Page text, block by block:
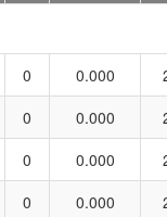
0 0.000
0 0.000
0 0.000
0 0.000